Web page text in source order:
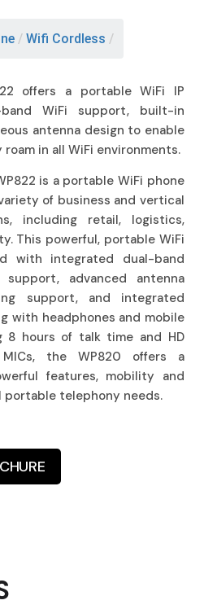
/ Wifi Cordless /
offers a portable WiFi IP
WiFi support, built-in
antenna design to enable
in all WiFi environments.
is a portable WiFi phone
of business and vertical
including retail, logistics,
This powerful, portable WiFi
with integrated dual-band
support, advanced antenna
support, and integrated
with headphones and mobile
8 hours of talk time and HD
the WP820 offers a
features, mobility and
telephony needs.